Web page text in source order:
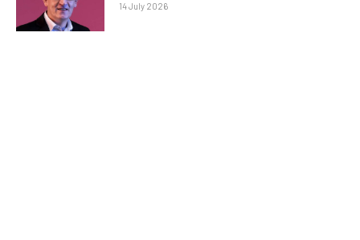
14 July 2026